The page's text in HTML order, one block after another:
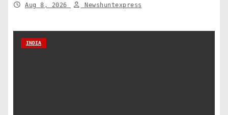
Aug 8, 2026 Newshuntexpress
INDIA